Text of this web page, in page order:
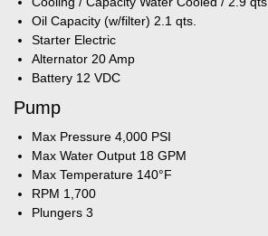
Oil Capacity (w/filter) 2.1 qts.
Starter Electric
Alternator 20 Amp
Battery 12 VDC
Pump
Max Pressure 4,000 PSI
Max Water Output 18 GPM
Max Temperature 140°F
RPM 1,700
Plungers 3